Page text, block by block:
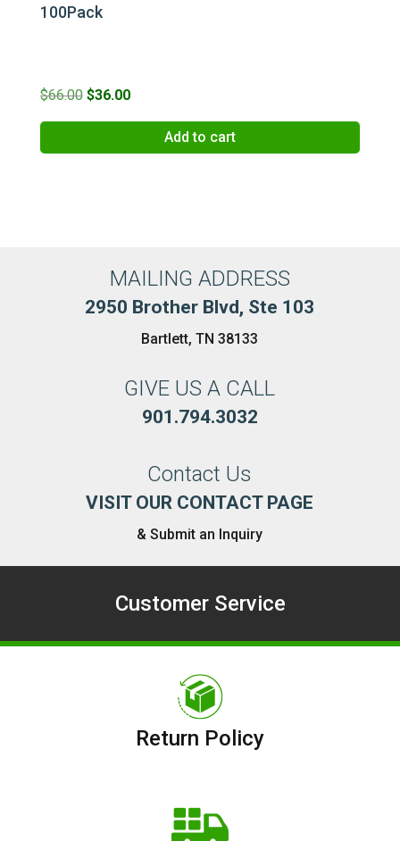
100Pack
$66.00 Original
price
$36.00Current
price
Add to cart
MAILING ADDRESS
2950 Brother Blvd, Ste 103
Bartlett, TN 38133
GIVE US A CALL
901.794.3032
Contact Us
VISIT OUR CONTACT PAGE
& Submit an Inquiry
Customer Service
Return Policy